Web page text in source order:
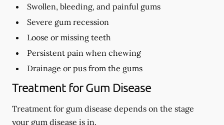
Swollen, bleeding, and painful gums
Severe gum recession
Loose or missing teeth
Persistent pain when chewing
Drainage or pus from the gums
Treatment for Gum Disease
Treatment for gum disease depends on the stage
your gum disease is in.